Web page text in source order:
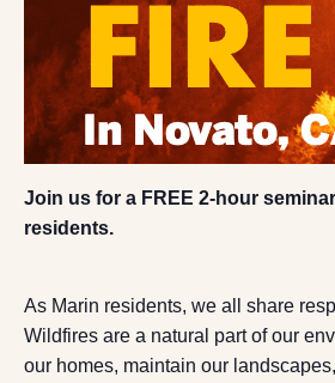
Join us for a FREE 2-hour
residents.
As Marin residents, we all share
Wildfires are a natural part of our
our homes, maintain our